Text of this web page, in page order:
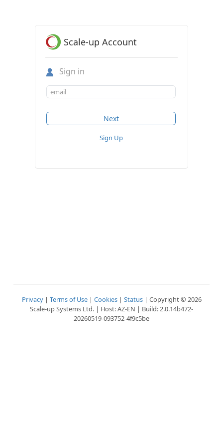
Scale-up Account
Sign in
Sign Up
Privacy| Terms of Use| Cookies| Status| Copyright © 2026
Scale-up Systems Ltd. | Host: AZ-EN | Build: 2.0.14b472-
20260519-093752-4f9c5be